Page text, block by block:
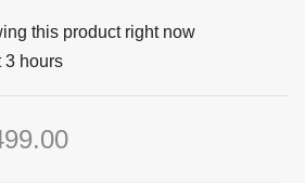
this product right now
3 hours